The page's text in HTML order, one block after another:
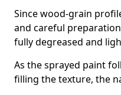
Since wood-grain
and careful
fully degreased and
As the sprayed paint
filling the texture, the